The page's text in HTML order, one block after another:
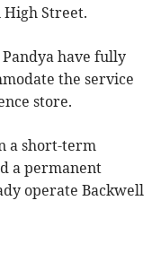
High Street.
have fully
the service
store.
a short-term
a permanent
operate Backwell